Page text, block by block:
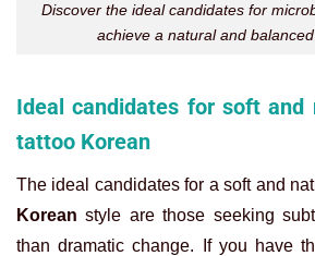
Discover the ideal candidates for
achieve a natural and
Ideal candidates for soft and
tattoo Korean
The ideal candidates for a soft and
Korean style are those seeking
than dramatic change. If you have